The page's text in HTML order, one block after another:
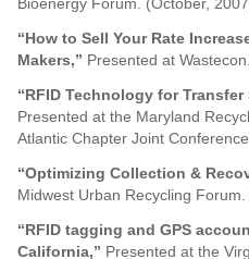
“How to Sell Your Rate
Makers,” Presented at
“RFID Technology for
Presented at the Maryland
Atlantic Chapter Joint
“Optimizing Collection &
Midwest Urban Recycling
“RFID tagging and GPS
California,” Presented at the